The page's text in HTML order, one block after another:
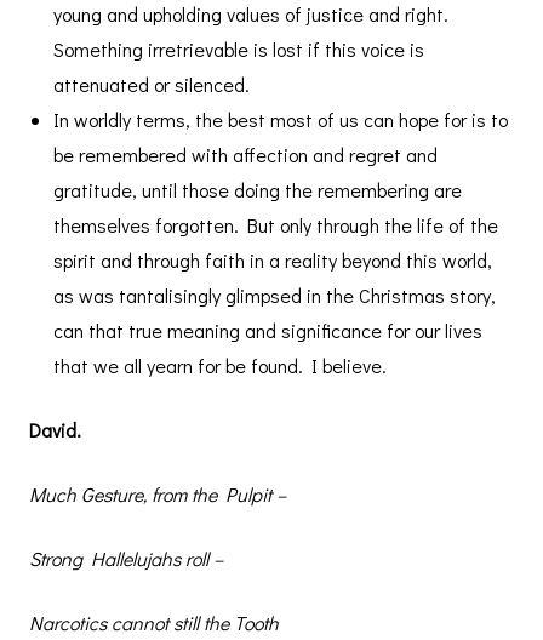
young and upholding values of justice and right.
Something irretrievable is lost if this voice is
attenuated or silenced.
In worldly terms, the best most of us can hope for is to
be remembered with affection and regret and
gratitude, until those doing the remembering are
themselves forgotten. But only through the life of the
spirit and through faith in a reality beyond this world,
as was tantalisingly glimpsed in the Christmas story,
can that true meaning and significance for our lives
that we all yearn for be found. I believe.
David.
Much Gesture, from the Pulpit –
Strong Hallelujahs roll –
Narcotics cannot still the Tooth